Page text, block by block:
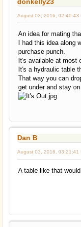
August 03, 2016, 02:40:43
An idea for mating
I had this idea along
purchase punch.
It's available at most
It's a hydraulic table
That way you can
get under and stay
Dan B
August 03, 2016, 03:21:41
A table like that